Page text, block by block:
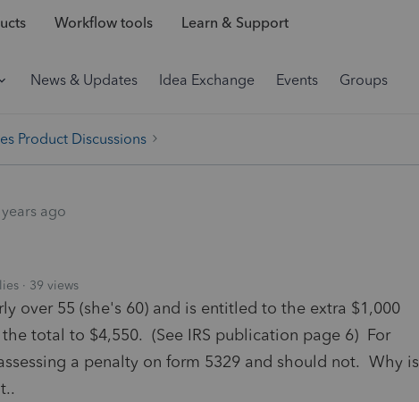
Workflow tools Learn & Support
News & Updates Idea Exchange Events Groups
Product Discussions
ago
39 views
over 55 (she's 60) and is entitled to the extra $1,000
total to $4,550. (See IRS publication page 6) For
a penalty on form 5329 and should not. Why is